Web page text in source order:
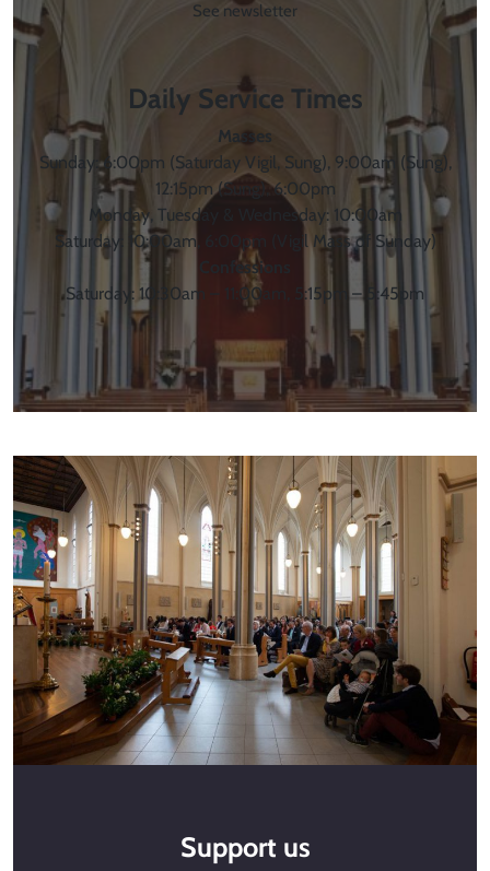
See newsletter
Daily Service Times
Masses
Sunday: 6:00pm (Saturday Vigil, Sung), 9:00am (Sung),
12:15pm (Sung), 6:00pm
Monday, Tuesday & Wednesday: 10:00am
Saturday: 10:00am, 6:00pm (Vigil Mass of Sunday)
Confessions
Saturday: 10:30am – 11:00am, 5:15pm – 5:45pm
Support us